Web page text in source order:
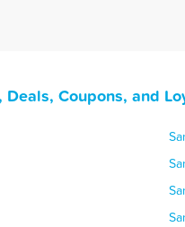
Coupons, and